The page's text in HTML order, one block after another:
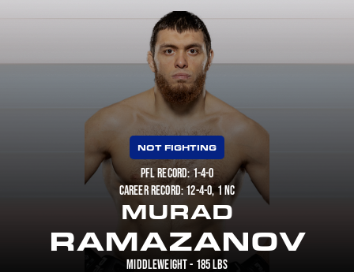
NOT FIGHTING
PFL RECORD: 1-4-0
CAREER RECORD: 12-4-0, 1 NC
MURAD
RAMAZANOV
MIDDLEWEIGHT - 185 LBS